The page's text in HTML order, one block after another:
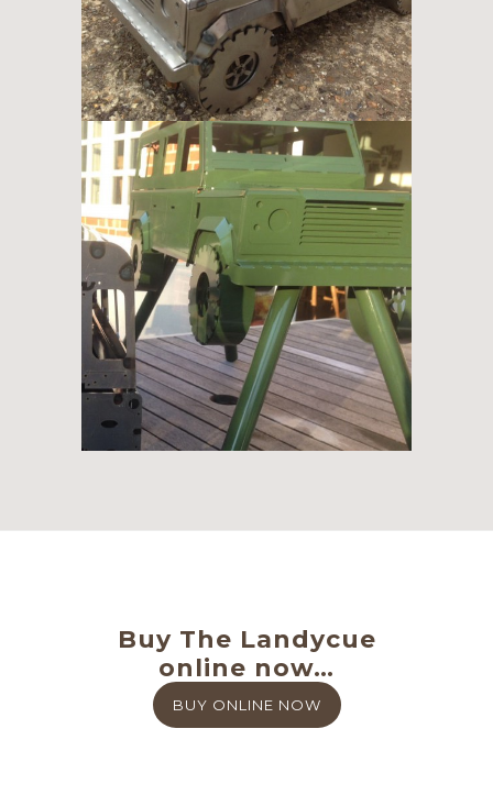
Buy The Landycue
online now…
BUY ONLINE NOW